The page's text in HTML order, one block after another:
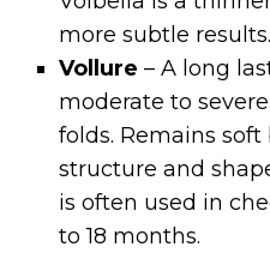
more subtle
Vollure – A long
moderate to
folds. Remains
structure and
is often used in
to 18 months.